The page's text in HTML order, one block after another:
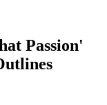
Passion'